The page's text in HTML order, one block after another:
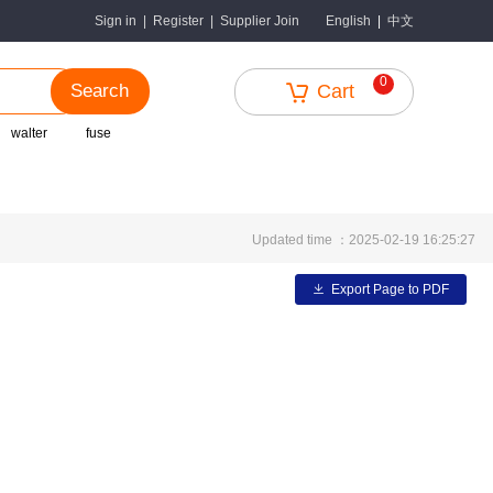
Sign in Register Supplier Join English 中文
Search
walter fuse
Cart 0
Updated time ：2025-02-19 16:25:27
Export Page to PDF